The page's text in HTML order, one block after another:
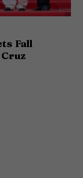
Fall